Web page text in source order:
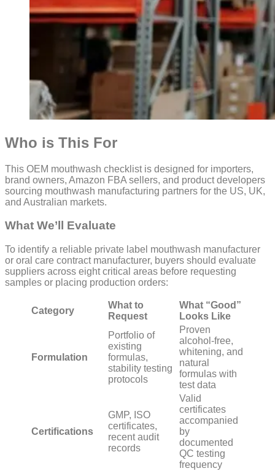
Who is This For
This OEM mouthwash checklist is designed for importers,
brand owners, Amazon FBA sellers, and product developers
sourcing mouthwash manufacturing partners for the US, UK,
and Australian markets.
What We’ll Evaluate
To identify a reliable private label mouthwash manufacturer
or oral care contract manufacturer, buyers should evaluate
suppliers across eight critical areas before requesting
samples or placing production orders:
Category
What to
Request
What “Good”
Looks Like
Formulation
Portfolio of
existing
formulas,
stability testing
protocols
Proven
alcohol-free,
whitening, and
natural
formulas with
test data
Certifications
GMP, ISO
certificates,
recent audit
records
Valid
certificates
accompanied
by
documented
QC testing
frequency